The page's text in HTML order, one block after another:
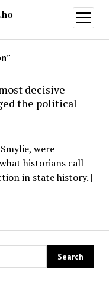
open
menu
decisive
the political
were
historians call
in state history. |